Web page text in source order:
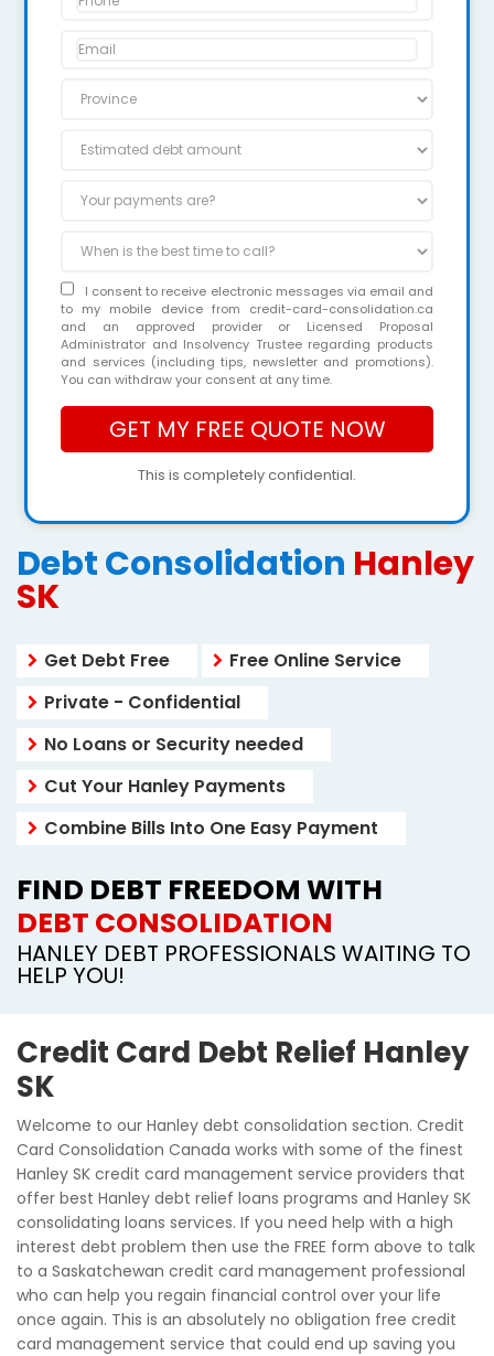
I consent to receive electronic messages via email and
to my mobile device from credit-card-consolidation.ca
and an approved provider or Licensed Proposal
Administrator and Insolvency Trustee regarding products
and services (including tips, newsletter and promotions).
You can withdraw your consent at any time.
This is completely confidential.
Debt Consolidation Hanley
SK
Get Debt Free
Free Online Service
Private - Confidential
No Loans or Security needed
Cut Your Hanley Payments
Combine Bills Into One Easy Payment
FIND DEBT FREEDOM WITH
DEBT CONSOLIDATION
HANLEY DEBT PROFESSIONALS WAITING TO
HELP YOU!
Credit Card Debt Relief Hanley
SK
Welcome to our Hanley debt consolidation section. Credit
Card Consolidation Canada works with some of the finest
Hanley SK credit card management service providers that
offer best Hanley debt relief loans programs and Hanley SK
consolidating loans services. If you need help with a high
interest debt problem then use the FREE form above to talk
to a Saskatchewan credit card management professional
who can help you regain financial control over your life
once again. This is an absolutely no obligation free credit
card management service that could end up saving you